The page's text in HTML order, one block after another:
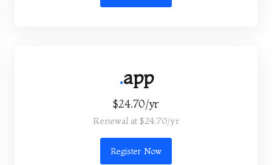
.app
$24.70/yr
Renewal at $24.70/yr
Register Now